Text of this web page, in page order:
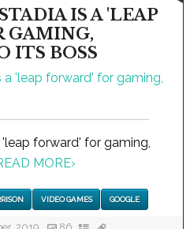
IS A 'LEAP
GAMING,
ITS BOSS
forward' for gaming,
MORE›
VIDEO GAMES GOOGLE